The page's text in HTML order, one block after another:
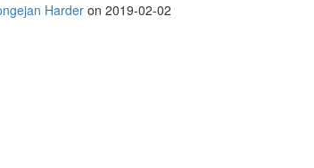
Harder on 2019-02-02